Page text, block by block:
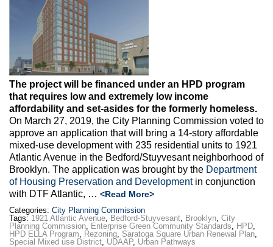
The project will be financed under an HPD program
that requires low and extremely low income
affordability and set-asides for the formerly homeless.
On March 27, 2019, the City Planning Commission voted to
approve an application that will bring a 14-story affordable
mixed-use development with 235 residential units to 1921
Atlantic Avenue in the Bedford/Stuyvesant neighborhood of
Brooklyn. The application was brought by the Department
of Housing Preservation and Developmentin conjunction
with DTF Atlantic, … <Read More>
Categories: City Planning Commission
Tags: 1921 Atlantic Avenue Bedford-Stuyvesant Brooklyn City
Planning Commission Enterprise Green Community Standards, HPD
HPD ELLA Program
Rezoning Saratoga Square Urban Renewal Plan
Special Mixed use District UDAAP, Urban Pathways